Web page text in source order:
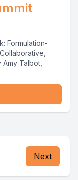
Formulation-
Talbot,
Next